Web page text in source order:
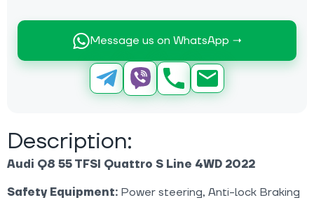
Message us on WhatsApp →
Description:
Audi Q8 55 TFSI Quattro S Line 4WD 2022
Safety Equipment: Power steering, Anti-lock Braking